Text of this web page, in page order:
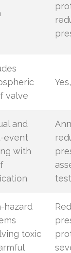
valve
and
event
with
hazard
toxic